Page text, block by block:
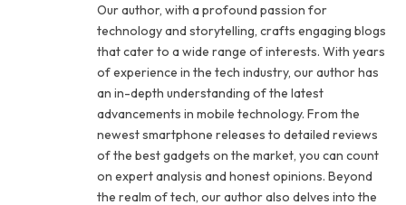
Our author, with a profound passion for
technology and storytelling, crafts engaging blogs
that cater to a wide range of interests. With years
of experience in the tech industry, our author has
an in-depth understanding of the latest
advancements in mobile technology. From the
newest smartphone releases to detailed reviews
of the best gadgets on the market, you can count
on expert analysis and honest opinions. Beyond
the realm of tech, our author also delves into the